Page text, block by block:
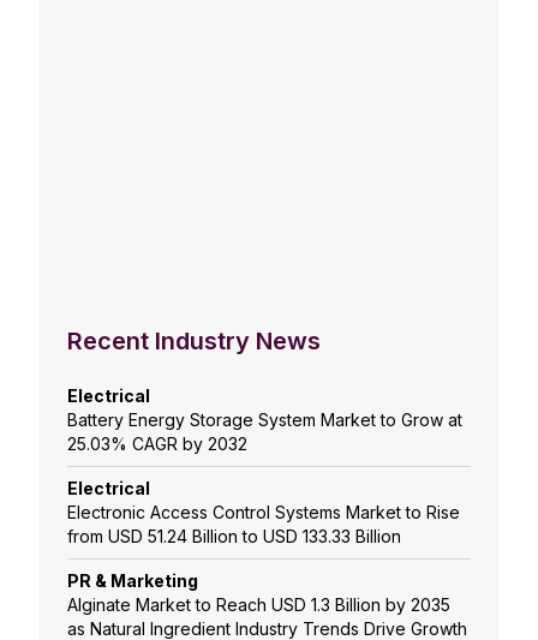
Recent Industry News
Electrical
Battery Energy Storage System Market to Grow at
25.03% CAGR by 2032
Electrical
Electronic Access Control Systems Market to Rise
from USD 51.24 Billion to USD 133.33 Billion
PR & Marketing
Alginate Market to Reach USD 1.3 Billion by 2035
as Natural Ingredient Industry Trends Drive Growth